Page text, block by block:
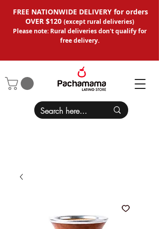
FREE NATIONWIDE DELIVERY for orders
OVER $120 (except rural deliveries)
Please note: Rural deliveries don't qualify for
free delivery.